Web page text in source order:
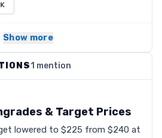
Show more
1 mention
& Target Prices
lowered to $225 from $240 at